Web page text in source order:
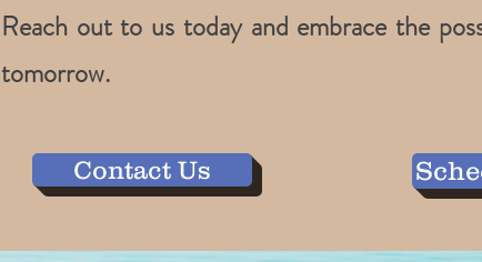
Reach out to us today and embrace the
tomorrow.
Contact Us